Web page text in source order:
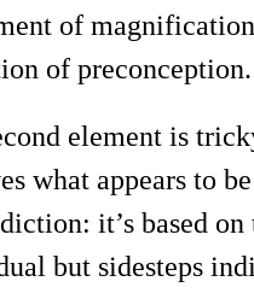
of
of preconception.
element is
what appears to
it’s based on
but sidesteps